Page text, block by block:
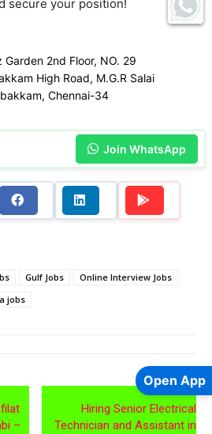
secure your position!
Garden 2nd Floor, NO. 29
High Road, M.G.R Salai
Chennai-34
Join WhatsApp
Gulf Jobs
Online Interview Jobs
jobs
–
Next article
Hiring Senior Electrical
Technician and Assistant in
Open App